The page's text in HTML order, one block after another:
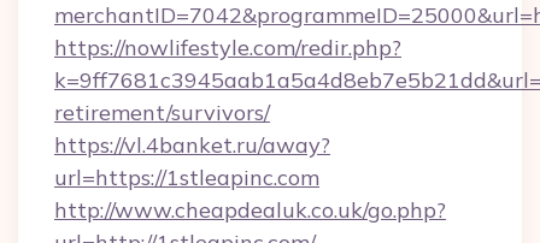
https://nowlifestyle.com/redir.php?
retirement/survivors/
https://vl.4banket.ru/away?
url=https://1stleapinc.com
http://www.cheapdealuk.co.uk/go.php?